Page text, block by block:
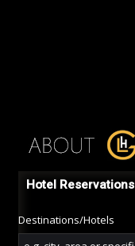
Hotel Reservations
Destinations/Hotels